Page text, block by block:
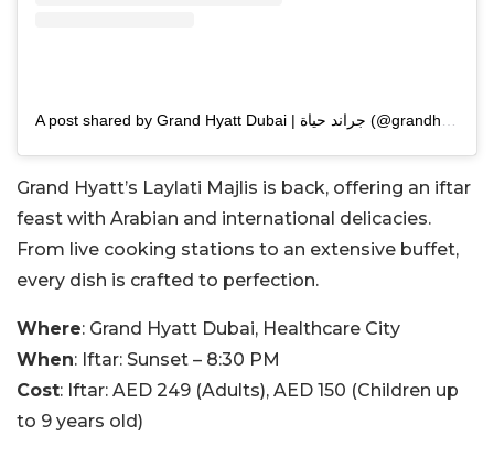
Grand Hyatt’s Laylati Majlis is back, offering an iftar
feast with Arabian and international delicacies.
From live cooking stations to an extensive buffet,
every dish is crafted to perfection.
Where: Grand Hyatt Dubai, Healthcare City
When: Iftar: Sunset – 8:30 PM
Cost: Iftar: AED 249 (Adults), AED 150 (Children up
to 9 years old)